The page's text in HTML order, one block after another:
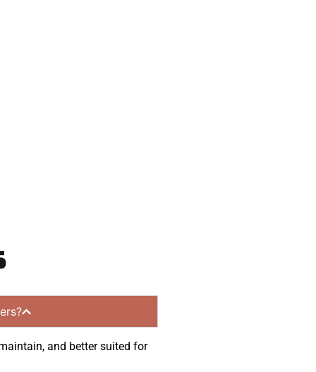
and better suited for